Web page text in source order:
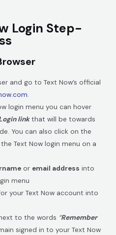
Login Step-
and go to Text Now’s official
.
login menu you can hover
linkthat will be towards
You can also click on the
Text Now login menu on a
or email address into
menu
your Text Now account into
to the words “Remember
signed in to your Text Now